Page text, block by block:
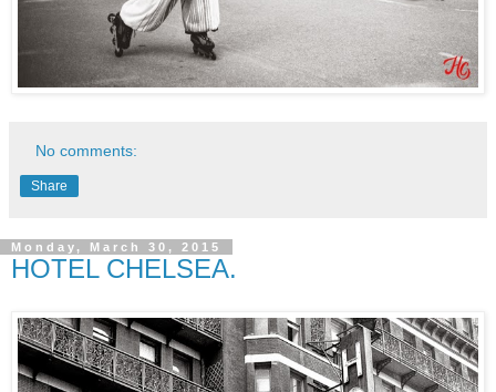
No comments:
Share
Monday, March 30, 2015
HOTEL CHELSEA.